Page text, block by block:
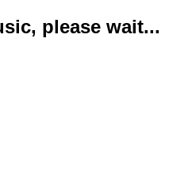
please wait...